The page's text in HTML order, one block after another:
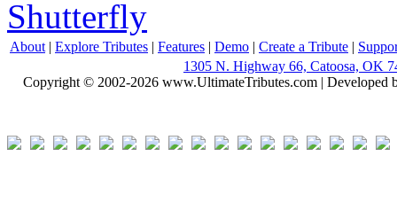
Shutterfly
About | Explore Tributes | Features | Demo | Create a Tribute |
1305 N. Highway 66, Catoosa, OK
Copyright © 2002-2026 www.UltimateTributes.com | Developed